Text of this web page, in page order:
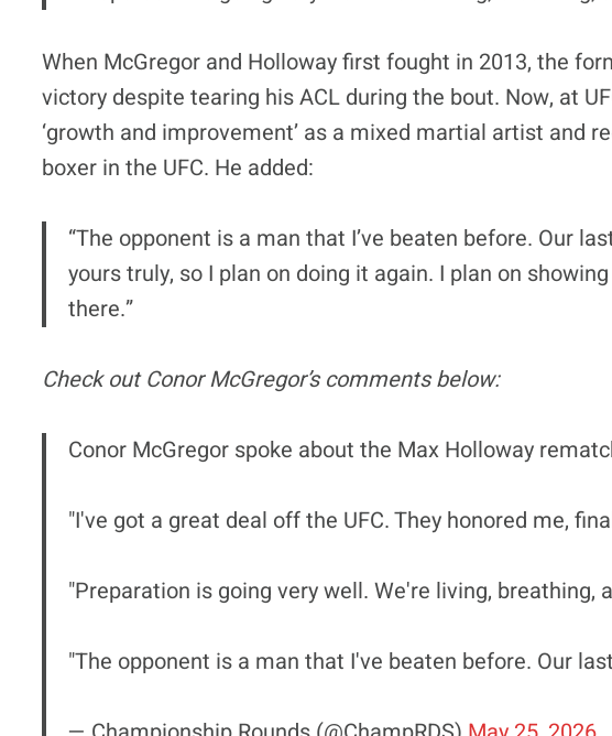
When McGregor and Holloway first fought in 2013, the
victory despite tearing his ACL during the bout. Now, at
‘growth and improvement’ as a mixed martial artist and
boxer in the UFC. He added:
“The opponent is a man that I’ve beaten before. Our
yours truly, so I plan on doing it again. I plan on
there.”
Check out Conor McGregor’s comments below:
Conor McGregor spoke about the Max Holloway
"I've got a great deal off the UFC. They honored me,
"Preparation is going very well. We're living, breathing,
"The opponent is a man that I've beaten before. Our